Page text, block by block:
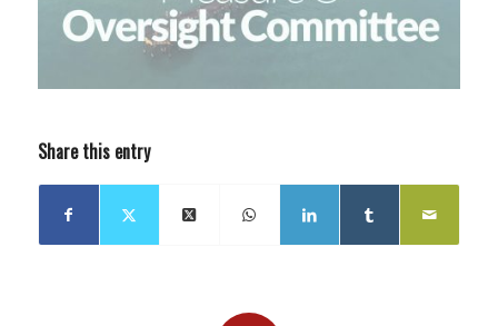
Share this entry